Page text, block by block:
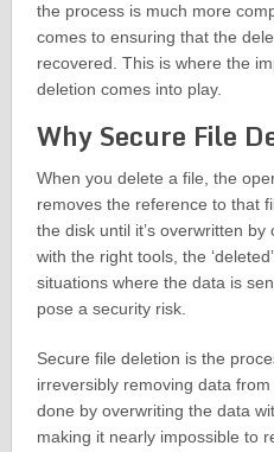
the process is much more
comes to ensuring that the
recovered. This is where the
deletion comes into play.
Why Secure File
When you delete a file, the
removes the reference to that
the disk until it’s overwritten
with the right tools, the
situations where the data is
pose a security risk.
Secure file deletion is the
irreversibly removing data
done by overwriting the data
making it nearly impossible to